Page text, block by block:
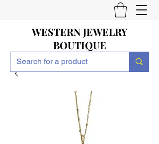
WESTERN JEWELRY
BOUTIQUE